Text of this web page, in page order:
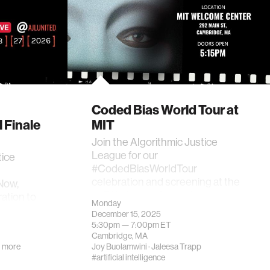
Finale
more
Coded Bias World Tour at
MIT
Join the Algorithmic Justice
League for our
#CodedBiasWorldTour
Monday
December 15, 2025
5:30pm —7:00pmET
Cambridge, MA
Joy Buolamwini·Jaleesa Trapp
#artificial intelligence